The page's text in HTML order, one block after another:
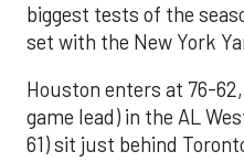
biggest tests of the
set with the New York
Houston enters at 76-
game lead) in the AL
61) sit just behind